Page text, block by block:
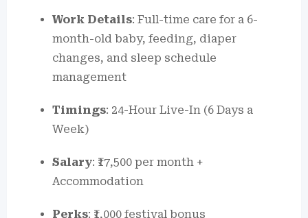
Work Details: Full-time care for a 6-
month-old baby, feeding, diaper
changes, and sleep schedule
management
Timings: 24-Hour Live-In (6 Days a
Week)
Salary: ₹17,500 per month +
Accommodation
Perks: ₹1,000 festival bonus